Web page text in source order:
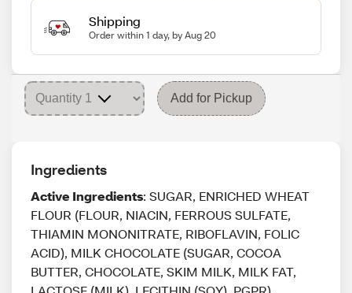
Shipping
Order within 1 day, by Aug 20
Add for Pickup
Ingredients
Active Ingredients: SUGAR, ENRICHED WHEAT
FLOUR (FLOUR, NIACIN, FERROUS SULFATE,
THIAMIN MONONITRATE, RIBOFLAVIN, FOLIC
ACID), MILK CHOCOLATE (SUGAR, COCOA
BUTTER, CHOCOLATE, SKIM MILK, MILK FAT,